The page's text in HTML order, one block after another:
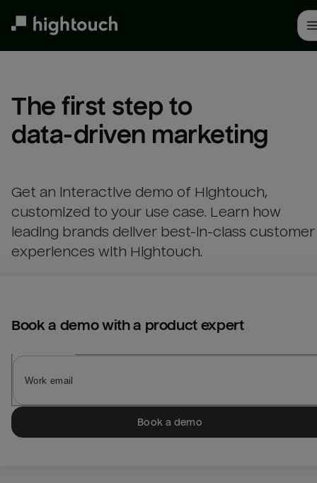
The first step to
data-driven marketing
Get an interactive demo of Hightouch,
customized to your use case. Learn how
leading brands deliver best-in-class customer
experiences with Hightouch.
Book a demo with a product expert
Book a demo